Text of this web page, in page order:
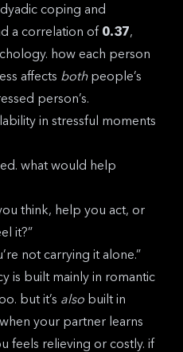
coping and
a correlation of 0.37,
how each person
affects bothpeople’s
person’s.
in stressful moments
what would help
think, help you act, or
it?”
not carrying it alone.”
is built mainly in romantic
but it’s also built in
your partner learns
feels relieving or costly. if